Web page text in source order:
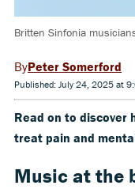
Britten Sinfonia
Peter Somerford
Published: July 24, 2025 at
Read on to discover
treat pain and
Music at the